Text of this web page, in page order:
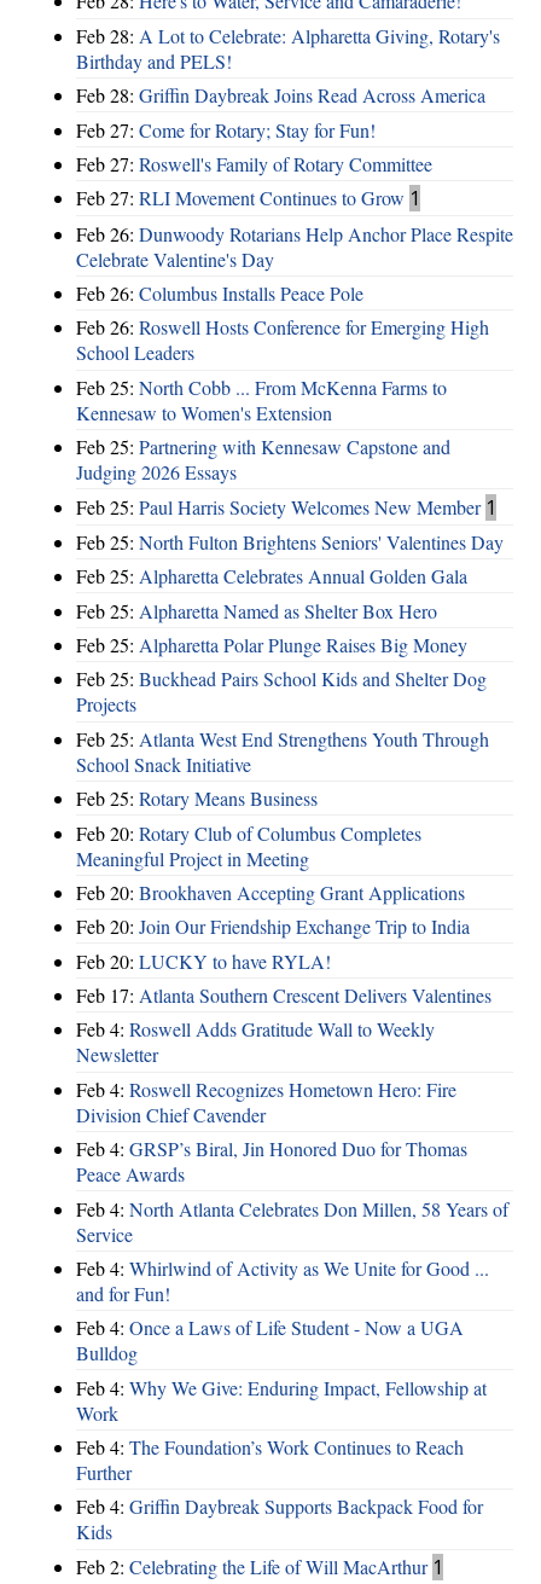
Feb 28: A Lot to Celebrate: Alpharetta Giving, Rotary's
Birthday and PELS!
Feb 28: Griffin Daybreak Joins Read Across America
Feb 27: Come for Rotary; Stay for Fun!
Feb 27: Roswell's Family of Rotary Committee
Feb 27: RLI Movement Continues to Grow 1
Feb 26: Dunwoody Rotarians Help Anchor Place Respite
Celebrate Valentine's Day
Feb 26: Columbus Installs Peace Pole
Feb 26: Roswell Hosts Conference for Emerging High
School Leaders
Feb 25: North Cobb ... From McKenna Farms to
Kennesaw to Women's Extension
Feb 25: Partnering with Kennesaw Capstone and
Judging 2026 Essays
Feb 25: Paul Harris Society Welcomes New Member 1
Feb 25: North Fulton Brightens Seniors' Valentines Day
Feb 25: Alpharetta Celebrates Annual Golden Gala
Feb 25: Alpharetta Named as Shelter Box Hero
Feb 25: Alpharetta Polar Plunge Raises Big Money
Feb 25: Buckhead Pairs School Kids and Shelter Dog
Projects
Feb 25: Atlanta West End Strengthens Youth Through
School Snack Initiative
Feb 25: Rotary Means Business
Feb 20: Rotary Club of Columbus Completes
Meaningful Project in Meeting
Feb 20: Brookhaven Accepting Grant Applications
Feb 20: Join Our Friendship Exchange Trip to India
Feb 20: LUCKY to have RYLA!
Feb 17: Atlanta Southern Crescent Delivers Valentines
Feb 4: Roswell Adds Gratitude Wall to Weekly
Newsletter
Feb 4: Roswell Recognizes Hometown Hero: Fire
Division Chief Cavender
Feb 4: GRSP’s Biral, Jin Honored Duo for Thomas
Peace Awards
Feb 4: North Atlanta Celebrates Don Millen, 58 Years of
Service
Feb 4: Whirlwind of Activity as We Unite for Good ...
and for Fun!
Feb 4: Once a Laws of Life Student - Now a UGA
Bulldog
Feb 4: Why We Give: Enduring Impact, Fellowship at
Work
Feb 4: The Foundation’s Work Continues to Reach
Further
Feb 4: Griffin Daybreak Supports Backpack Food for
Kids
Feb 2: Celebrating the Life of Will MacArthur 1